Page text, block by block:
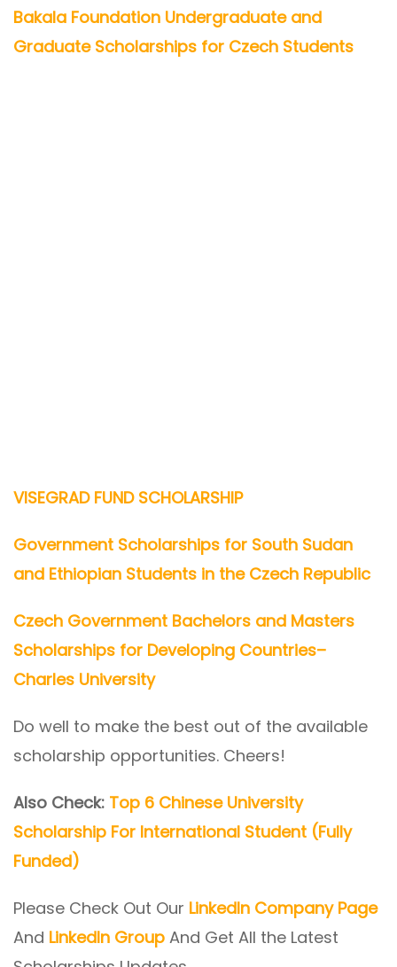
Bakala Foundation Undergraduate and
Graduate Scholarships for Czech Students
VISEGRAD FUND SCHOLARSHIP
Government Scholarships for South Sudan
and Ethiopian Students in the Czech Republic
Czech Government Bachelors and Masters
Scholarships for Developing Countries–
Charles University
Do well to make the best out of the available
scholarship opportunities. Cheers!
Also Check: Top 6 Chinese University
Scholarship For International Student (Fully
Funded)
Please Check Out Our LinkedIn Company Page
And LinkedIn Group And Get All the Latest